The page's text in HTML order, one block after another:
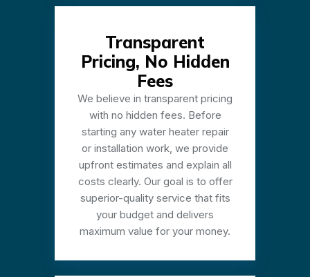
Transparent
Pricing, No Hidden
Fees
We believe in transparent pricing
with no hidden fees. Before
starting any water heater repair
or installation work, we provide
upfront estimates and explain all
costs clearly. Our goal is to offer
superior-quality service that fits
your budget and delivers
maximum value for your money.